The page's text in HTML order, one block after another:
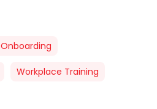
Onboarding
Workplace Training